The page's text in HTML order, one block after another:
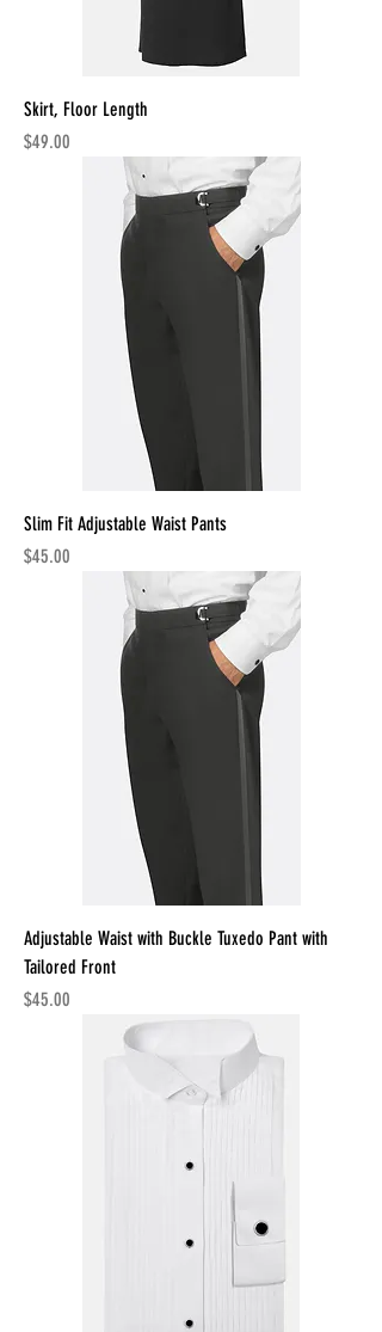
Skirt, Floor Length
Price
$49.00
Slim Fit Adjustable Waist Pants
Price
$45.00
Adjustable Waist with Buckle Tuxedo Pant with
Tailored Front
Price
$45.00